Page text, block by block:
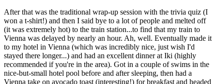
After that was the traditional wrap-up session with the trivia quiz (I
won a t-shirt!) and then I said bye to a lot of people and melted off
(it was extremely hot) to the train station...to find that my train to
Vienna was delayed by nearly an hour. Ah, well. Eventually made it
to my hotel in Vienna (which was incredibly nice, just wish I'd
stayed there longer...) and had an excellent dinner at Iki (highly
recommended if you're in the area). Got in a couple of swims in the
nice-but-small hotel pool before and after sleeping, then had a
Vienna take on avocado toast (interesting!) for breakfast and headed